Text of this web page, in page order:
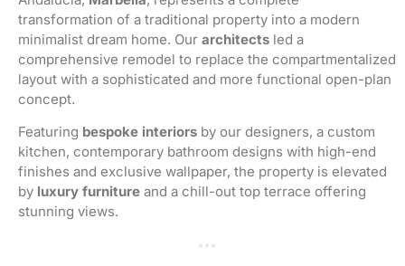
transformation of a traditional property into a modern
minimalist dream home. Our architects led a
comprehensive remodel to replace the compartmentalized
layout with a sophisticated and more functional open-plan
concept.
Featuring bespoke interiors by our designers, a custom
kitchen, contemporary bathroom designs with high-end
finishes and exclusive wallpaper, the property is elevated
by luxury furniture and a chill-out top terrace offering
stunning views.